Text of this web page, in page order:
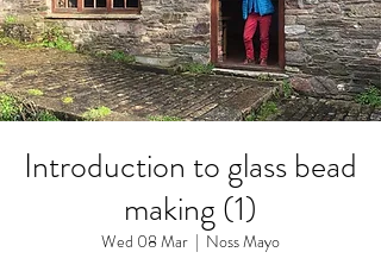
Introduction to glass bead
making (1)
Wed 08 Mar
  |
Noss Mayo